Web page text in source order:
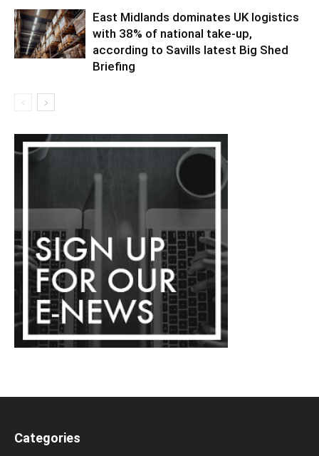
East Midlands dominates UK logistics
with 38% of national take-up,
according to Savills latest Big Shed
Briefing
Categories